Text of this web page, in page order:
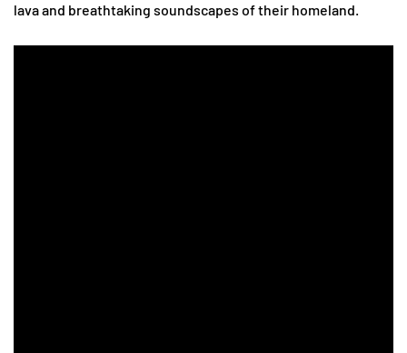
lava and breathtaking soundscapes of their homeland.